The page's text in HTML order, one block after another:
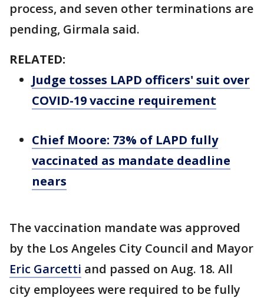
process, and seven other terminations are
pending, Girmala said.
RELATED:
Judge tosses LAPD officers' suit over
COVID-19 vaccine requirement
Chief Moore: 73% of LAPD fully
vaccinated as mandate deadline
nears
The vaccination mandate was approved
by the Los Angeles City Council and Mayor
Eric Garcetti and passed on Aug. 18. All
city employees were required to be fully